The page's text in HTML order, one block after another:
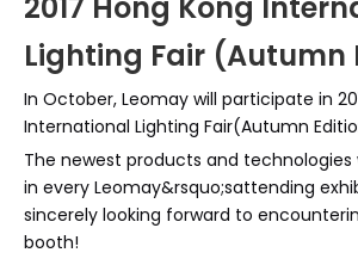
Lighting Fair (Autumn
In October, Leomay will participate in
International Lighting Fair(Autumn
The newest products and technologies
in every Leomay&rsquo;sattending
sincerely looking forward to
booth!